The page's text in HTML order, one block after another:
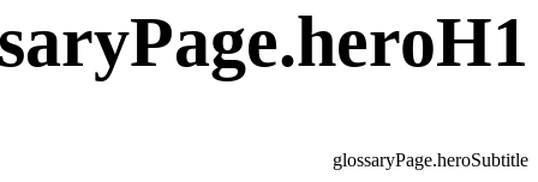
glossaryPage.heroSubtitle